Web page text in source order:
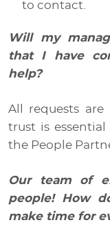
to contact.
Will my
that I have
help?
All requests are
trust is
the People
Our team of
people! How
make time for